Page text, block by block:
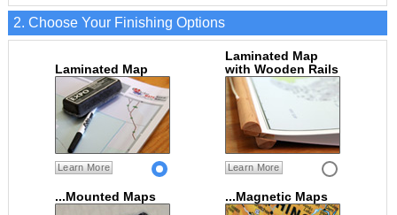
2. Choose Your Finishing Options
Laminated Map
Learn More
Laminated Map
with Wooden Rails
Learn More
...Mounted Maps ...Magnetic Maps